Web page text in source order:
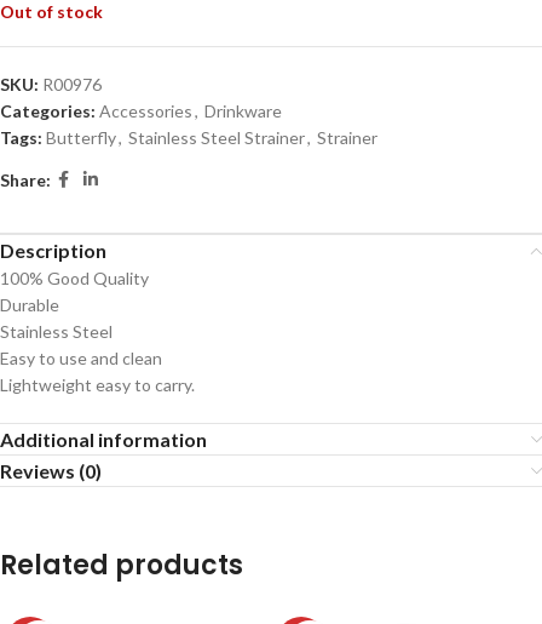
Out of stock
SKU: R00976
Categories: Accessories, Drinkware
Tags: Butterfly, Stainless Steel Strainer, Strainer
Share:
Description
100% Good Quality
Durable
Stainless Steel
Easy to use and clean
Lightweight easy to carry.
Additional information
Reviews (0)
Related products